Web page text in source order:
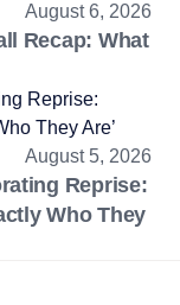
August 6, 2026
Recap: What
August 5, 2026
Reprise:
Who They